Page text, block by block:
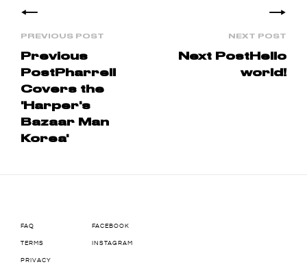
navigation
Previous
PostPharrell
Covers the
'Harper's
Bazaar Man
Korea'
Next PostHello
world!
FAQ
TERMS
PRIVACY
FACEBOOK
INSTAGRAM